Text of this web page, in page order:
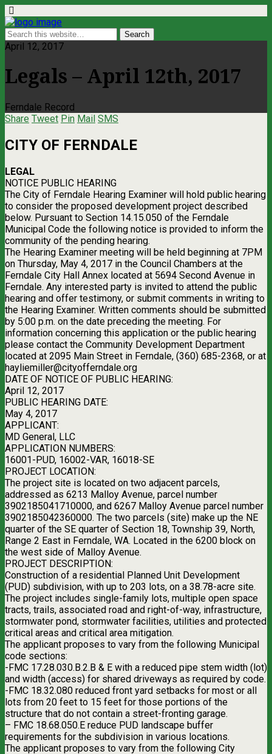
April 12, 2017
Legals – April 12th, 2017
Ferndale Record
Share Tweet Pin Mail SMS
CITY OF FERNDALE
LEGAL
NOTICE PUBLIC HEARING
The City of Ferndale Hearing Examiner will hold public hearing
to consider the proposed development project described
below. Pursuant to Section 14.15.050 of the Ferndale
Municipal Code the following notice is provided to inform the
community of the pending hearing.
The Hearing Examiner meeting will be held beginning at 7PM
on Thursday, May 4, 2017 in the Council Chambers at the
Ferndale City Hall Annex located at 5694 Second Avenue in
Ferndale. Any interested party is invited to attend the public
hearing and offer testimony, or submit comments in writing to
the Hearing Examiner. Written comments should be submitted
by 5:00 p.m. on the date preceding the meeting. For
information concerning this application or the public hearing
please contact the Community Development Department
located at 2095 Main Street in Ferndale, (360) 685-2368, or at
hayliemiller@cityofferndale.org
DATE OF NOTICE OF PUBLIC HEARING:
April 12, 2017
PUBLIC HEARING DATE:
May 4, 2017
APPLICANT:
MD General, LLC
APPLICATION NUMBERS:
16001-PUD, 16002-VAR, 16018-SE
PROJECT LOCATION:
The project site is located on two adjacent parcels,
addressed as 6213 Malloy Avenue, parcel number
3902185041710000, and 6267 Malloy Avenue parcel number
3902185042360000. The two parcels (site) make up the NE
quarter of the SE quarter of Section 18, Township 39, North,
Range 2 East in Ferndale, WA. Located in the 6200 block on
the west side of Malloy Avenue.
PROJECT DESCRIPTION:
Construction of a residential Planned Unit Development
(PUD) subdivision, with up to 203 lots, on a 38.78-acre site.
The project includes single-family lots, multiple open space
tracts, trails, associated road and right-of-way, infrastructure,
stormwater pond, stormwater facilities, utilities and protected
critical areas and critical area mitigation.
The applicant proposes to vary from the following Municipal
code sections:
-FMC 17.28.030.B.2.B & E with a reduced pipe stem width (lot)
and width (access) for shared driveways as required by code.
-FMC 18.32.080 reduced front yard setbacks for most or all
lots from 20 feet to 15 feet for those portions of the
structure that do not contain a street-fronting garage.
– FMC 18.68.050.E reduce PUD landscape buffer
requirements for the subdivision in various locations.
The applicant proposes to vary from the following City